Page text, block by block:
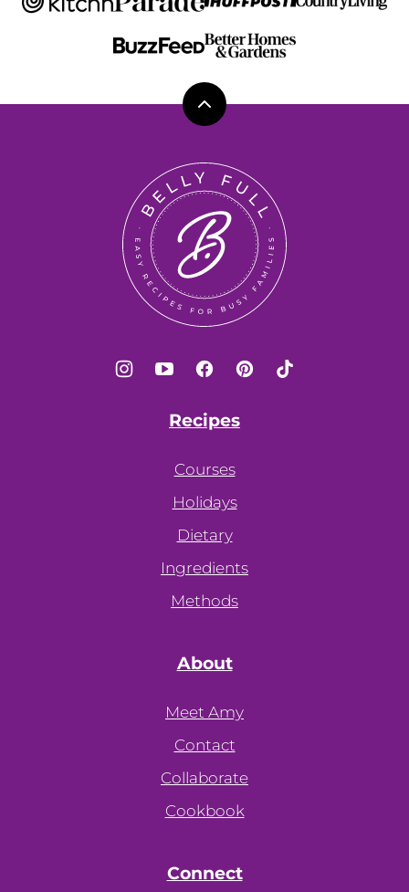
Back
top
Full
Recipes
Courses
Holidays
Dietary
Ingredients
Methods
About
Meet Amy
Contact
Collaborate
Cookbook
Connect